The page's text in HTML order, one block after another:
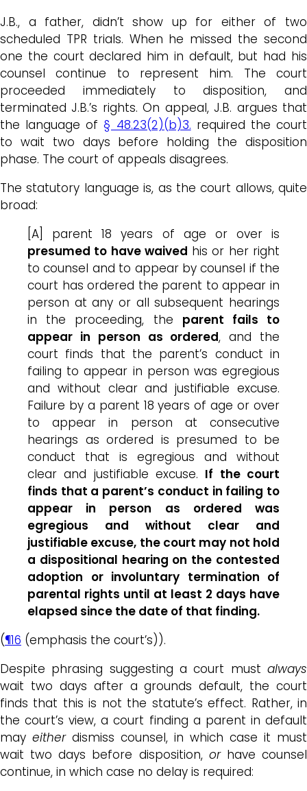
J.B., a father, didn’t show up for either of two
scheduled TPR trials. When he missed the second
one the court declared him in default, but had his
counsel continue to represent him. The court
proceeded immediately to disposition, and
terminated J.B.’s rights. On appeal, J.B. argues that
the language of§ 48.23(2)(b)3. required the court
to wait two days before holding the disposition
phase. The court of appeals disagrees.
The statutory language is, as the court allows, quite
broad:
[A] parent 18 years of age or over is
presumed to have waived his or her right
to counsel and to appear by counsel if the
court has ordered the parent to appear in
person at any or all subsequent hearings
in the proceeding, the parent fails to
appear in person as ordered, and the
court finds that the parent’s conduct in
failing to appear in person was egregious
and without clear and justifiable excuse.
Failure by a parent 18 years of age or over
to appear in person at consecutive
hearings as ordered is presumed to be
conduct that is egregious and without
clear and justifiable excuse. If the court
finds that a parent’s conduct in failing to
appear in person as ordered was
egregious and without clear and
justifiable excuse, the court may not hold
a dispositional hearing on the contested
adoption or involuntary termination of
parental rights until at least 2 days have
elapsed since the date of that finding.
(¶16 (emphasis the court’s)).
Despite phrasing suggesting a court must always
wait two days after a grounds default, the court
finds that this is not the statute’s effect. Rather, in
the court’s view, a court finding a parent in default
may eitherdismiss counsel, in which case it must
wait two days before disposition, orhave counsel
continue, in which case no delay is required: